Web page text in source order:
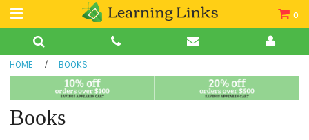
0
Teacher Guides
Book Collections
HOME / BOOKS
Books